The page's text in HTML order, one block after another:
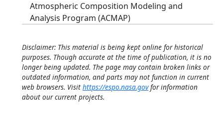
Atmospheric Composition Modeling and
Analysis Program (ACMAP)
Disclaimer: This material is being kept online for historical
purposes. Though accurate at the time of publication, it is no
longer being updated. The page may contain broken links or
outdated information, and parts may not function in current
web browsers. Visit https://espo.nasa.govfor information
about our current projects.